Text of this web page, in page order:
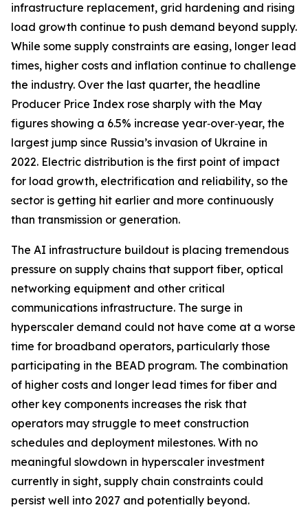
infrastructure replacement, grid hardening and rising
load growth continue to push demand beyond supply.
While some supply constraints are easing, longer lead
times, higher costs and inflation continue to challenge
the industry. Over the last quarter, the headline
Producer Price Index rose sharply with the May
figures showing a 6.5% increase year‑over‑year, the
largest jump since Russia’s invasion of Ukraine in
2022. Electric distribution is the first point of impact
for load growth, electrification and reliability, so the
sector is getting hit earlier and more continuously
than transmission or generation.
The AI infrastructure buildout is placing tremendous
pressure on supply chains that support fiber, optical
networking equipment and other critical
communications infrastructure. The surge in
hyperscaler demand could not have come at a worse
time for broadband operators, particularly those
participating in the BEAD program. The combination
of higher costs and longer lead times for fiber and
other key components increases the risk that
operators may struggle to meet construction
schedules and deployment milestones. With no
meaningful slowdown in hyperscaler investment
currently in sight, supply chain constraints could
persist well into 2027 and potentially beyond.